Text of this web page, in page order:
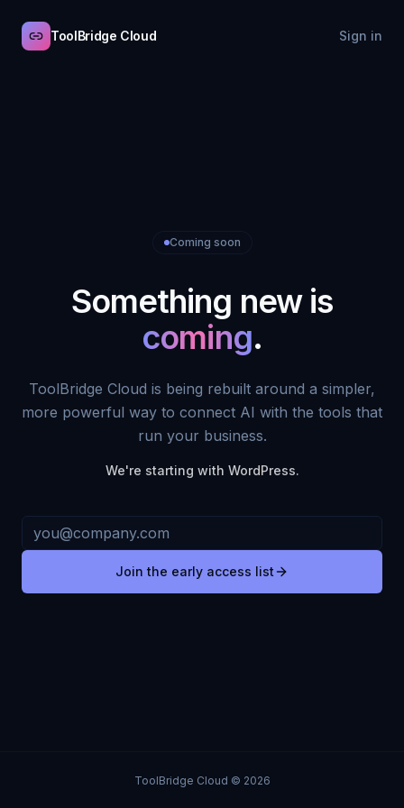
ToolBridge Cloud Sign in
Coming soon
Something new is
coming.
ToolBridge Cloud is being rebuilt around a simpler,
more powerful way to connect AI with the tools that
run your business.
We're starting with WordPress.
Join the early access list
ToolBridge Cloud © 2026